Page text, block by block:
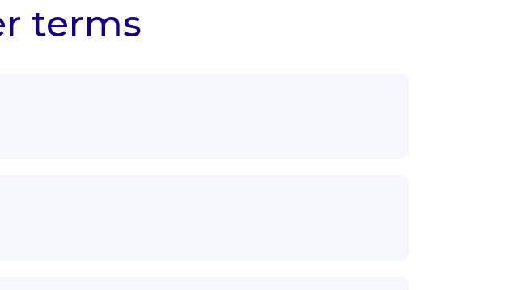
terms